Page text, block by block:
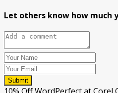
Let others know how much
Submit